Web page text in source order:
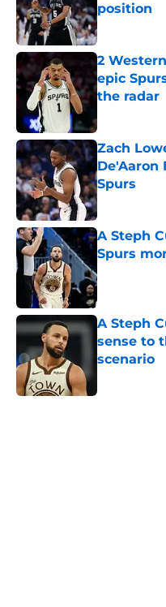
position
Published by
2
epic
the radar
Zach
Spurs
Published by
A Steph
Spurs
A Steph
sense to
scenario